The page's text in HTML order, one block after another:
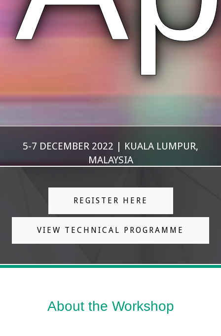
5-7 DECEMBER 2022 | KUALA LUMPUR,
MALAYSIA
REGISTER HERE
VIEW TECHNICAL PROGRAMME
About the Workshop